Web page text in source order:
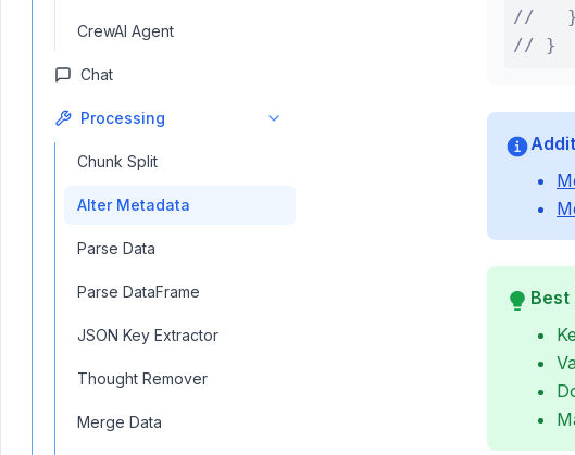
CrewAI Agent
Chat
Processing
Chunk Split
Alter Metadata
Parse Data
Parse DataFrame
JSON Key Extractor
Thought Remover
Merge Data
//   }
// }
Best